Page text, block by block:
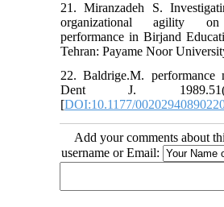
21. Miranzadeh S.
organizational agility on
performance in Birjand
Tehran: Payame Noor
22. Baldrige.M. performance
Dent J.
[DOI:10.1177/
Add your comments about
username or Email: